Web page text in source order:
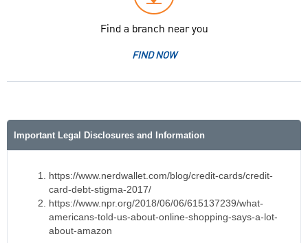
Find a branch near you
FIND NOW
Important Legal Disclosures and Information
https://www.nerdwallet.com/blog/credit-cards/credit-
card-debt-stigma-2017/
https://www.npr.org/2018/06/06/615137239/what-
americans-told-us-about-online-shopping-says-a-lot-
about-amazon